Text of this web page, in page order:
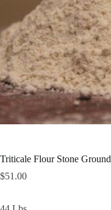
Triticale Flour Stone Ground
$51.00